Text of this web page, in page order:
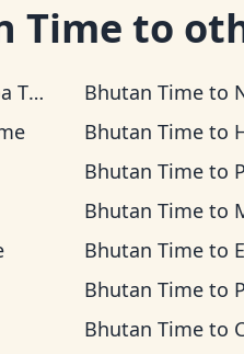
Time to
Bhutan Timeto
Bhutan Timeto
Bhutan Timeto
Bhutan Timeto
Bhutan Timeto
Bhutan Timeto
Bhutan Timeto